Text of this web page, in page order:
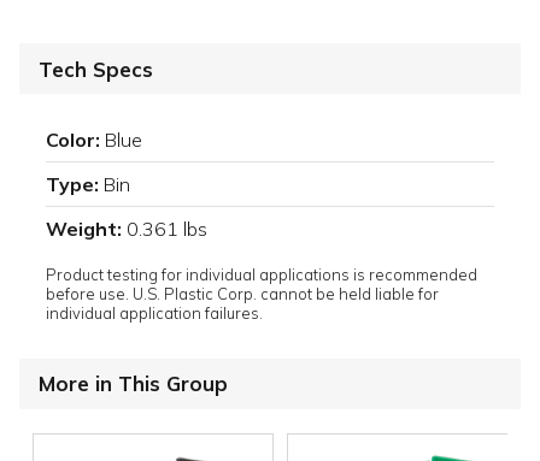
Tech Specs
Color: Blue
Type: Bin
Weight: 0.361 lbs
Product testing for individual applications is recommended
before use. U.S. Plastic Corp. cannot be held liable for
individual application failures.
More in This Group